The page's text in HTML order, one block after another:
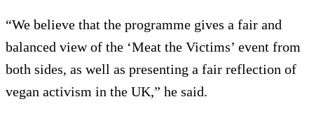
“We believe that the programme gives a fair and
balanced view of the ‘Meat the Victims’ event from
both sides, as well as presenting a fair reflection of
vegan activism in the UK,” he said.